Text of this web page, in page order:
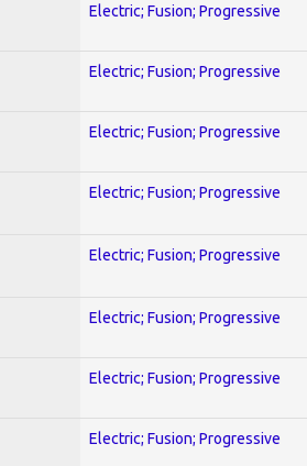
Electric; Fusion; Progressive
Electric; Fusion; Progressive
Electric; Fusion; Progressive
Electric; Fusion; Progressive
Electric; Fusion; Progressive
Electric; Fusion; Progressive
Electric; Fusion; Progressive
Electric; Fusion; Progressive